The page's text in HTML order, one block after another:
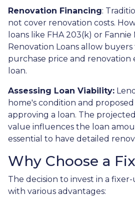
Renovation Financing:
not cover renovation costs.
loans like FHA 203(k) or
Renovation Loans allow
purchase price and renovation
loan.
Assessing Loan Viability:
home's condition and
approving a loan. The
value influences the loan
essential to have detailed
Why Choose a
The decision to invest in a
with various advantages: